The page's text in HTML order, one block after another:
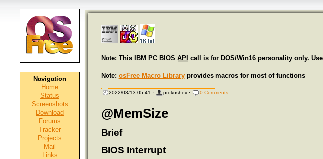
Navigation
Home
Status
Screenshots
Download
Forums
Tracker
Projects
Mail
Links
Note: This IBM PC BIOS API call is for DOS/Win16 personality only. Use
Note: osFree Macro Libraryprovides macros for most of functions
2022/03/13 05:41 · prokushev· 0 Comments
@MemSize
Brief
BIOS Interrupt